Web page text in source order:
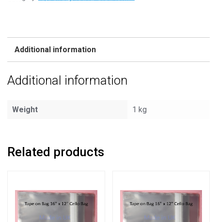
Additional information
Additional information
Weight 1 kg
Related products